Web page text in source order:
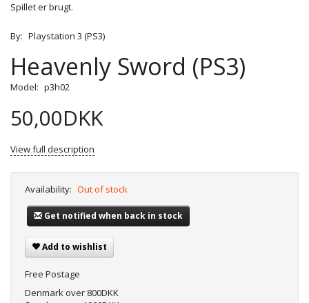
Spillet er brugt.
By: Playstation 3 (PS3)
Heavenly Sword (PS3)
Model: p3h02
50,00DKK
View full description
Availability: Out of stock
Get notified when back in stock
Add to wishlist
Free Postage
Denmark over 800DKK